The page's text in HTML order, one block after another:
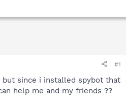
#1
since i installed spybot that
help me and my friends ??